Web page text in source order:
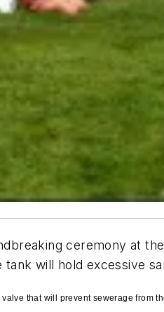
ceremony at
will hold excessive
that will prevent sewerage from